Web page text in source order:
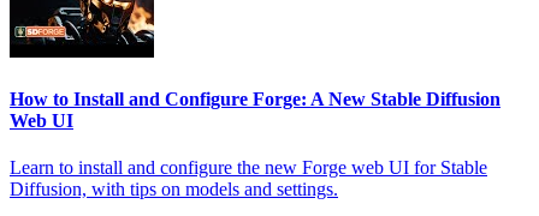
How to Install and Configure Forge: A New Stable Diffusion
Web UI
Learn to install and configure the new Forge web UI for Stable
Diffusion, with tips on models and settings.